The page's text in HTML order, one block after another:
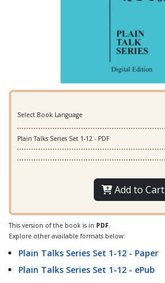
Select Book Language
Plain Talks Series Set 1-12 - PDF
Add to Cart
This version of the book is in PDF
Explore other available formats below:
Plain Talks Series Set 1-12 - Paper
Plain Talks Series Set 1-12 - ePub